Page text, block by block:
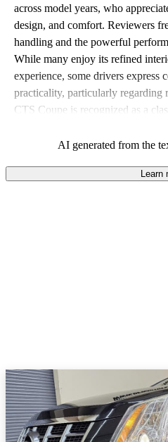
across model years, who
design, and comfort. Reviewers
handling and the powerful
While many enjoy its refined
experience, some drivers express
practicality, particularly regarding
CTS Coupe is recognized as a
areas by competitors like BMW
AI generated from the
Learn